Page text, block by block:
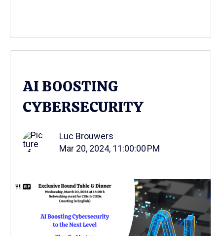
AI BOOSTING
CYBERSECURITY
Luc Brouwers
Mar 20, 2024, 11:00:00 PM